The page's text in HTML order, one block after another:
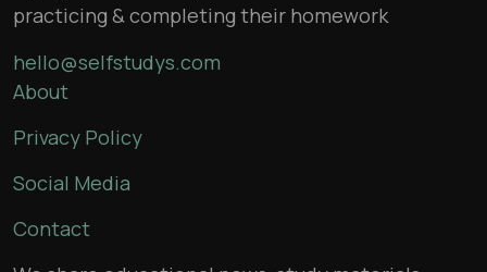
practicing & completing their homework
hello@selfstudys.com
About
Privacy Policy
Social Media
Contact